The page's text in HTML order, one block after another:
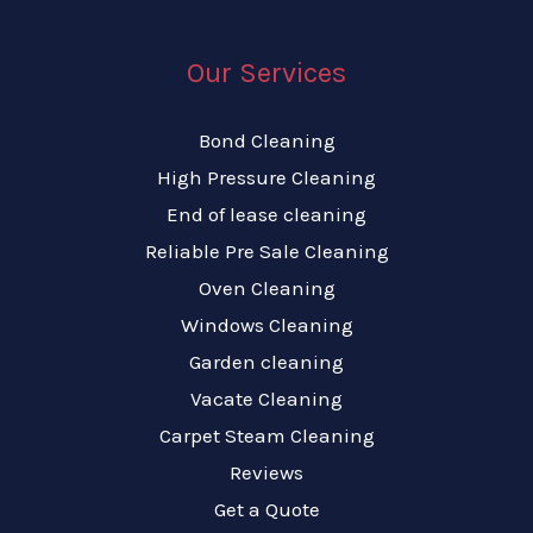
Our Services
Bond Cleaning
High Pressure Cleaning
End of lease cleaning
Reliable Pre Sale Cleaning
Oven Cleaning
Windows Cleaning
Garden cleaning
Vacate Cleaning
Carpet Steam Cleaning
Reviews
Get a Quote